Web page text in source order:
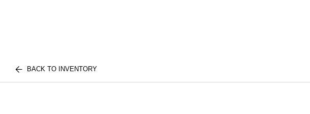
BACK TO INVENTORY